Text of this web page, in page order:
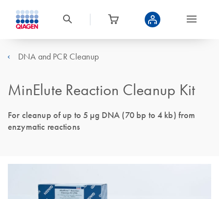
DNA and PCR Cleanup
MinElute Reaction Cleanup Kit
For cleanup of up to 5 µg DNA (70 bp to 4 kb) from
enzymatic reactions